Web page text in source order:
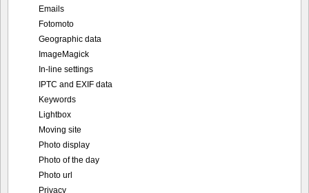
Emails
Fotomoto
Geographic data
ImageMagick
In-line settings
IPTC and EXIF data
Keywords
Lightbox
Moving site
Photo display
Photo of the day
Photo url
Privacy